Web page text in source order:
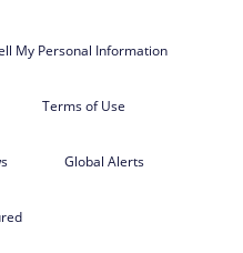
My Personal Information
Terms of Use
Global Alerts